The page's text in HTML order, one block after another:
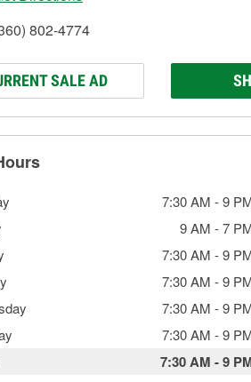
802-4774
SALE AD
7:30 AM -9
9 AM -7
7:30 AM -9
7:30 AM -9
7:30 AM -9
7:30 AM -9
7:30 AM -9